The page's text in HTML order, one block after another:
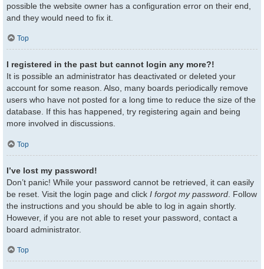
possible the website owner has a configuration error on their end,
and they would need to fix it.
Top
I registered in the past but cannot login any more?!
It is possible an administrator has deactivated or deleted your
account for some reason. Also, many boards periodically remove
users who have not posted for a long time to reduce the size of the
database. If this has happened, try registering again and being
more involved in discussions.
Top
I’ve lost my password!
Don’t panic! While your password cannot be retrieved, it can easily
be reset. Visit the login page and click I forgot my password . Follow
the instructions and you should be able to log in again shortly.
However, if you are not able to reset your password, contact a
board administrator.
Top